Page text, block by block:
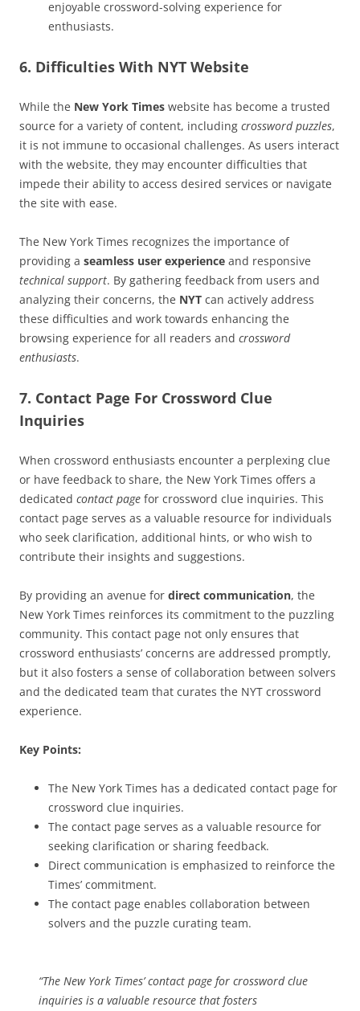
enjoyable crossword-solving experience for
enthusiasts.
6. Difficulties With NYT Website
While the New York Times website has become a trusted
source for a variety of content, including crossword puzzles,
it is not immune to occasional challenges. As users interact
with the website, they may encounter difficulties that
impede their ability to access desired services or navigate
the site with ease.
The New York Times recognizes the importance of
providing a seamless user experience and responsive
technical support. By gathering feedback from users and
analyzing their concerns, the NYT can actively address
these difficulties and work towards enhancing the
browsing experience for all readers and crossword
enthusiasts.
7. Contact Page For Crossword Clue
Inquiries
When crossword enthusiasts encounter a perplexing clue
or have feedback to share, the New York Times offers a
dedicated contact page for crossword clue inquiries. This
contact page serves as a valuable resource for individuals
who seek clarification, additional hints, or who wish to
contribute their insights and suggestions.
By providing an avenue for direct communication, the
New York Times reinforces its commitment to the puzzling
community. This contact page not only ensures that
crossword enthusiasts’ concerns are addressed promptly,
but it also fosters a sense of collaboration between solvers
and the dedicated team that curates the NYT crossword
experience.
Key Points:
The New York Times has a dedicated contact page for
crossword clue inquiries.
The contact page serves as a valuable resource for
seeking clarification or sharing feedback.
Direct communication is emphasized to reinforce the
Times’ commitment.
The contact page enables collaboration between
solvers and the puzzle curating team.
“The New York Times’ contact page for crossword clue
inquiries is a valuable resource that fosters